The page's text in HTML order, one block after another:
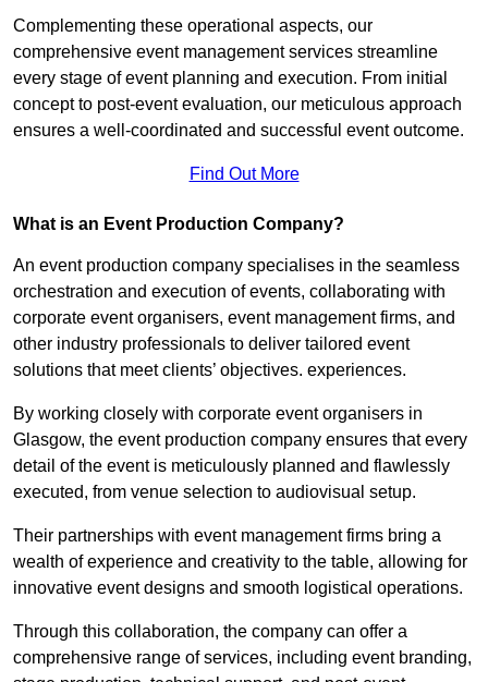
Complementing these operational aspects, our
comprehensive event management services streamline
every stage of event planning and execution. From initial
concept to post-event evaluation, our meticulous approach
ensures a well-coordinated and successful event outcome.
Find Out More
What is an Event Production Company?
An event production company specialises in the seamless
orchestration and execution of events, collaborating with
corporate event organisers, event management firms, and
other industry professionals to deliver tailored event
solutions that meet clients’ objectives. experiences.
By working closely with corporate event organisers in
Glasgow, the event production company ensures that every
detail of the event is meticulously planned and flawlessly
executed, from venue selection to audiovisual setup.
Their partnerships with event management firms bring a
wealth of experience and creativity to the table, allowing for
innovative event designs and smooth logistical operations.
Through this collaboration, the company can offer a
comprehensive range of services, including event branding,